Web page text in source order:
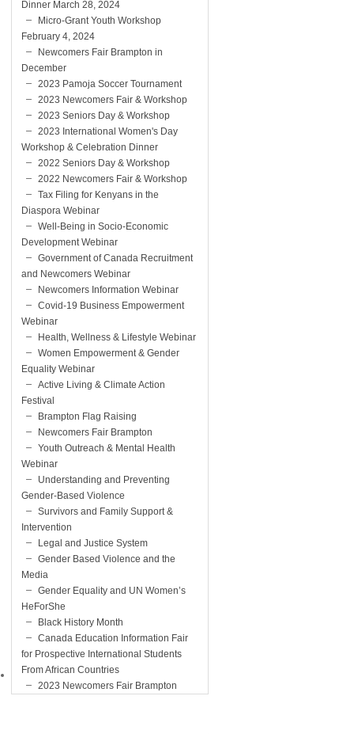
Dinner March 28, 2024
Micro-Grant Youth Workshop
February 4, 2024
Newcomers Fair Brampton in
December
2023 Pamoja Soccer Tournament
2023 Newcomers Fair & Workshop
2023 Seniors Day & Workshop
2023 International Women's Day
Workshop & Celebration Dinner
2022 Seniors Day & Workshop
2022 Newcomers Fair & Workshop
Tax Filing for Kenyans in the
Diaspora Webinar
Well-Being in Socio-Economic
Development Webinar
Government of Canada Recruitment
and Newcomers Webinar
Newcomers Information Webinar
Covid-19 Business Empowerment
Webinar
Health, Wellness & Lifestyle Webinar
Women Empowerment & Gender
Equality Webinar
Active Living & Climate Action
Festival
Brampton Flag Raising
Newcomers Fair Brampton
Youth Outreach & Mental Health
Webinar
Understanding and Preventing
Gender-Based Violence
Survivors and Family Support &
Intervention
Legal and Justice System
Gender Based Violence and the
Media
Gender Equality and UN Women’s
HeForShe
Black History Month
Canada Education Information Fair
for Prospective International Students
From African Countries
2023 Newcomers Fair Brampton
Information